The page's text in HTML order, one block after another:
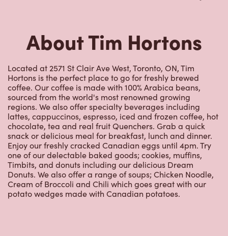
Located at 2571 St Clair Ave West, Toronto, ON, Tim
Hortons is the perfect place to go for freshly brewed
coffee. Our coffee is made with 100% Arabica beans,
sourced from the world's most renowned growing
regions. We also offer specialty beverages including
lattes, cappuccinos, espresso, iced and frozen coffee, hot
chocolate, tea and real fruit Quenchers. Grab a quick
snack or delicious meal for breakfast, lunch and dinner.
Enjoy our freshly cracked Canadian eggs until 4pm. Try
one of our delectable baked goods; cookies, muffins,
Timbits, and donuts including our delicious Dream
Donuts. We also offer a range of soups; Chicken Noodle,
Cream of Broccoli and Chili which goes great with our
potato wedges made with Canadian potatoes.